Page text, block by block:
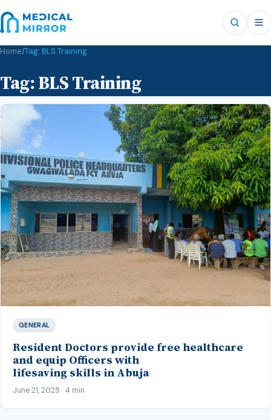
Home/Tag: BLS Training
Tag:BLS Training
GENERAL
Resident Doctors provide free healthcare
and equip Officers with
lifesaving skills in Abuja
June 21, 2025 · 4 min